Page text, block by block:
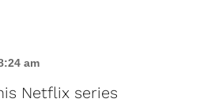
am
Netflix series